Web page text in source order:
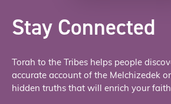
Stay Connected
Torah to the Tribes helps people
accurate account of the Melchizedek
hidden truths that will enrich your